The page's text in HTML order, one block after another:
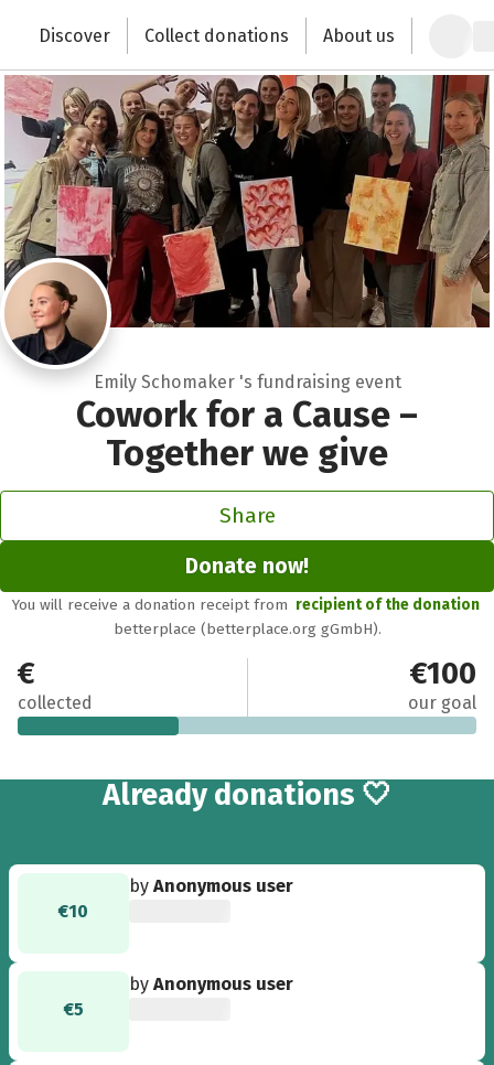
Change the world with your donation
Discover Collect donations About us
Emily Schomaker 's fundraising event
Cowork for a Cause –
Together we give
Share
Donate now!
You will receive a donation receipt from recipient of the donation
betterplace (betterplace.org gGmbH).
€35
collected
€100
our goal
Already 4
donations 🤍
€10
byAnonymous user
€5
byAnonymous user